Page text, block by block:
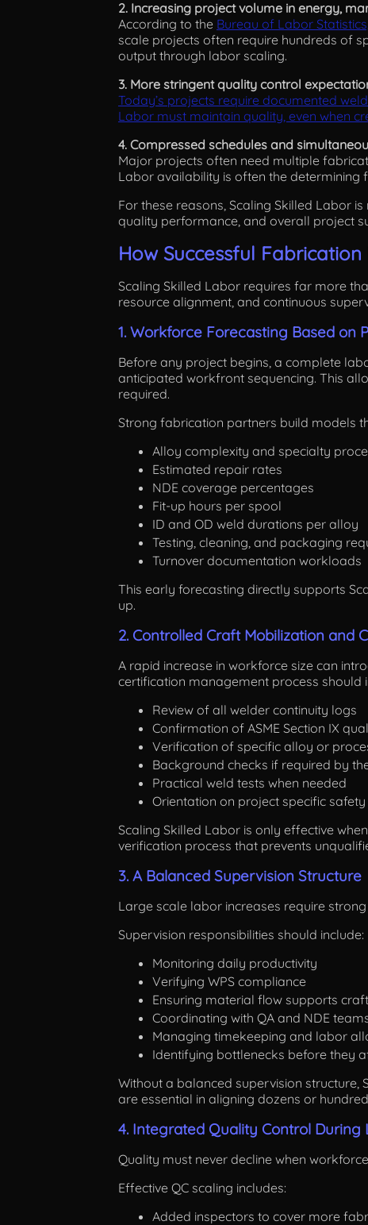
2. Increasing project volume in energy,
According to the Bureau of Labor
scale projects often require hundreds of
output through labor scaling.
3. More stringent quality control
Today’s projects require documented
Labor must maintain quality, even when
4. Compressed schedules and
Major projects often need multiple
Labor availability is often the determining
For these reasons, Scaling Skilled Labor
quality performance, and overall project
How Successful
Scaling Skilled Labor requires far more
resource alignment, and continuous
1. Workforce Forecasting Based on
Before any project begins, a complete
anticipated workfront sequencing. This
required.
Strong fabrication partners build models
Alloy complexity and specialty
Estimated repair rates
NDE coverage percentages
Fit-up hours per spool
ID and OD weld durations per alloy
Testing, cleaning, and packaging
Turnover documentation workloads
This early forecasting directly supports
up.
2. Controlled Craft Mobilization and
A rapid increase in workforce size can
certification management process should
Review of all welder continuity logs
Confirmation of ASME Section IX
Verification of specific alloy or
Background checks if required by
Practical weld tests when needed
Orientation on project specific
Scaling Skilled Labor is only effective
verification process that prevents
3. A Balanced Supervision Structure
Large scale labor increases require
Supervision responsibilities should include:
Monitoring daily productivity
Verifying WPS compliance
Ensuring material flow supports
Coordinating with QA and NDE
Managing timekeeping and labor
Identifying bottlenecks before they
Without a balanced supervision structure,
are essential in aligning dozens or
4. Integrated Quality Control During
Quality must never decline when
Effective QC scaling includes:
Added inspectors to cover more